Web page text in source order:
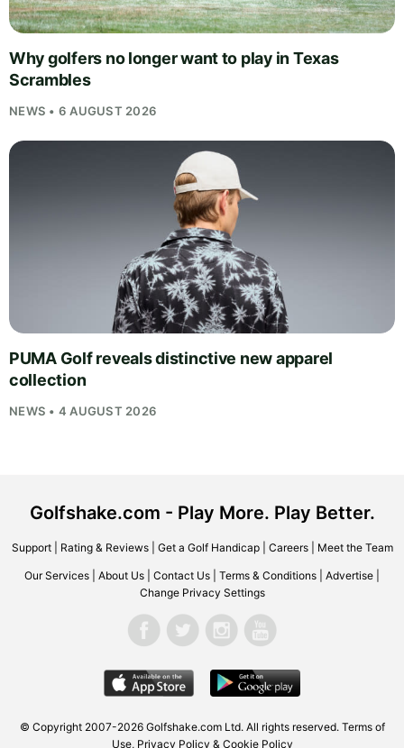
Why golfers no longer want to play in Texas
Scrambles
NEWS • 6 AUGUST 2026
PUMA Golf reveals distinctive new apparel
collection
NEWS • 4 AUGUST 2026
Golfshake.com - Play More. Play Better.
Support| Rating & Reviews| Get a Golf Handicap| Careers| Meet the Team
Our Services About Us Contact Us Terms & Conditions Advertise
Change Privacy Settings
© Copyright 2007-2026 Golfshake.comLtd. All rights reserved. Terms of
Use, Privacy Policy & Cookie Policy